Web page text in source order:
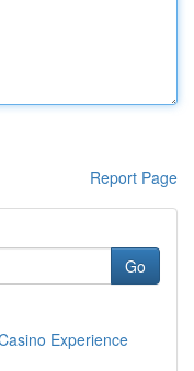
Report Page
Go
Experience